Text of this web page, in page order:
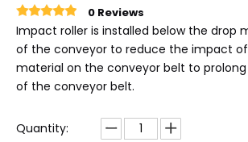
0 Reviews
Impact roller is installed below the drop
of the conveyor to reduce the impact
material on the conveyor belt to
of the conveyor belt.
Quantity: